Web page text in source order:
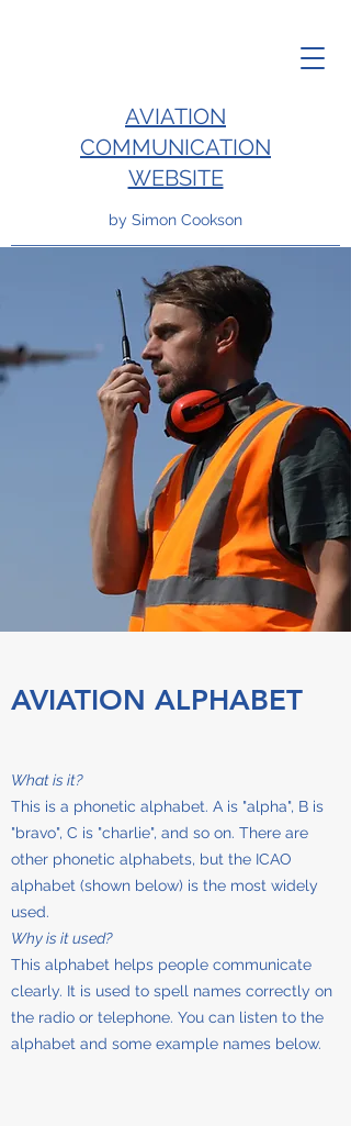
AVIATION
COMMUNICATION
WEBSITE
by Simon Cookson
AVIATION ALPHABET
What is it?
This is a phonetic alphabet. A is "alpha", B is
"bravo", C is "charlie", and so on. There are
other phonetic alphabets, but the ICAO
alphabet (shown below) is the most widely
used.
Why is it used?
This alphabet helps people communicate
clearly. It is used to spell names correctly on
the radio or telephone. You can listen to the
alphabet and some example names below.